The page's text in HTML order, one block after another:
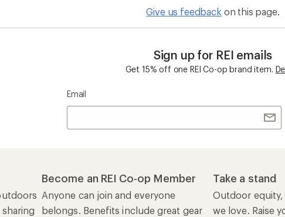
Give us feedback on this page.
Sign up for REI emails
Get 15% off one REI Co-op brand item.
Email
Become an REI Co-op Member
Anyone can join and everyone
belongs. Benefits include great gear
Take a stand
Outdoor
we love. Raise